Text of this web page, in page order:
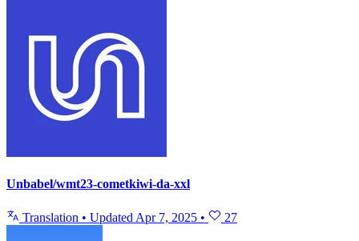
Unbabel/wmt23-cometkiwi-da-xxl
Translation • Updated Apr 7, 2025 • 27